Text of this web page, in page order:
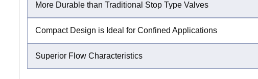
More Durable than Traditional Stop Type Valves
Compact Design is Ideal for Confined Applications
Superior Flow Characteristics